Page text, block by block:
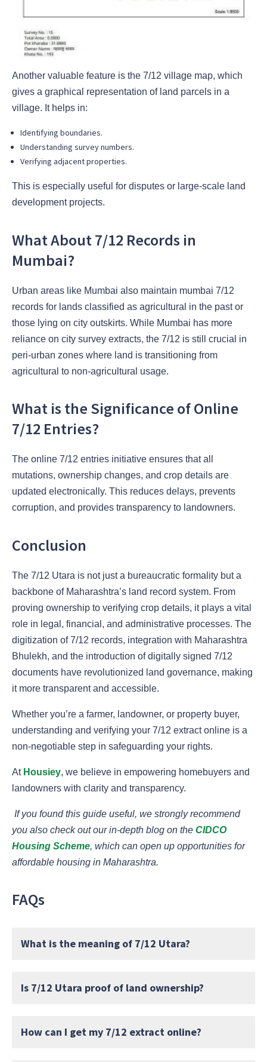
Another valuable feature is the 7/12 village map, which
gives a graphical representation of land parcels in a
village. It helps in:
Identifying boundaries.
Understanding survey numbers.
Verifying adjacent properties.
This is especially useful for disputes or large-scale land
development projects.
What About 7/12 Records in
Mumbai?
Urban areas like Mumbai also maintain mumbai 7/12
records for lands classified as agricultural in the past or
those lying on city outskirts. While Mumbai has more
reliance on city survey extracts, the 7/12 is still crucial in
peri-urban zones where land is transitioning from
agricultural to non-agricultural usage.
What is the Significance of Online
7/12 Entries?
The online 7/12 entries initiative ensures that all
mutations, ownership changes, and crop details are
updated electronically. This reduces delays, prevents
corruption, and provides transparency to landowners.
Conclusion
The 7/12 Utara is not just a bureaucratic formality but a
backbone of Maharashtra’s land record system. From
proving ownership to verifying crop details, it plays a vital
role in legal, financial, and administrative processes. The
digitization of 7/12 records, integration with Maharashtra
Bhulekh, and the introduction of digitally signed 7/12
documents have revolutionized land governance, making
it more transparent and accessible.
Whether you’re a farmer, landowner, or property buyer,
understanding and verifying your 7/12 extract online is a
non-negotiable step in safeguarding your rights.
At Housiey, we believe in empowering homebuyers and
landowners with clarity and transparency.
If you found this guide useful, we strongly recommend
you also check out our in-depth blog on the CIDCO
Housing Scheme, which can open up opportunities for
affordable housing in Maharashtra.
FAQs
What is the meaning of 7/12 Utara?
Is 7/12 Utara proof of land ownership?
How can I get my 7/12 extract online?